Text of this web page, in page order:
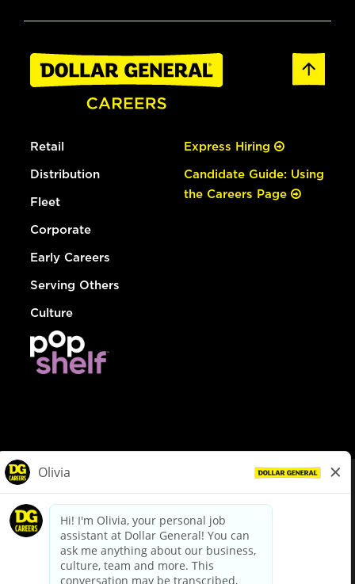
Retail
Distribution
Fleet
Corporate
Early Careers
Serving Others
Culture
Express Hiring
Candidate Guide: Using
the Careers Page
dollargeneral.com|Privacy Policy|Terms & Conditions
Your Privacy Choices
California Employee and Third Party Privacy Policy
Applicant Privacy Notice